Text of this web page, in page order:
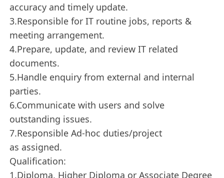
accuracy and timely update.
3.Responsible for IT routine jobs, reports &
meeting arrangement.
4.Prepare, update, and review IT related
documents.
5.Handle enquiry from external and internal
parties.
6.Communicate with users and solve
outstanding issues.
7.Responsible Ad-hoc duties/project
as assigned.
Qualification:
1.Diploma, Higher Diploma or Associate Degree